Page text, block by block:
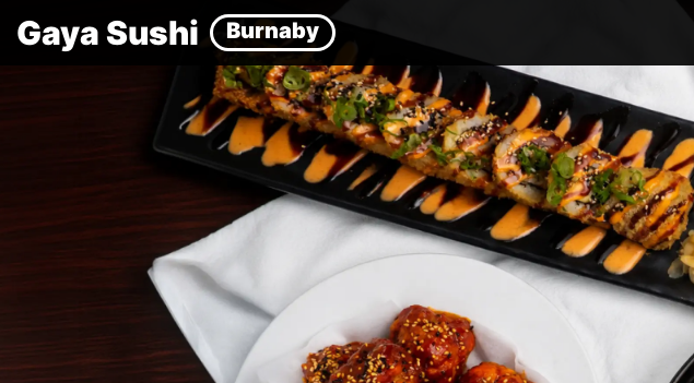
Gaya Sushi Burnaby